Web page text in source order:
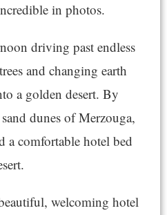
in photos.
driving past endless
and changing earth
a golden desert. By
dunes of Merzouga,
a comfortable hotel bed
welcoming hotel